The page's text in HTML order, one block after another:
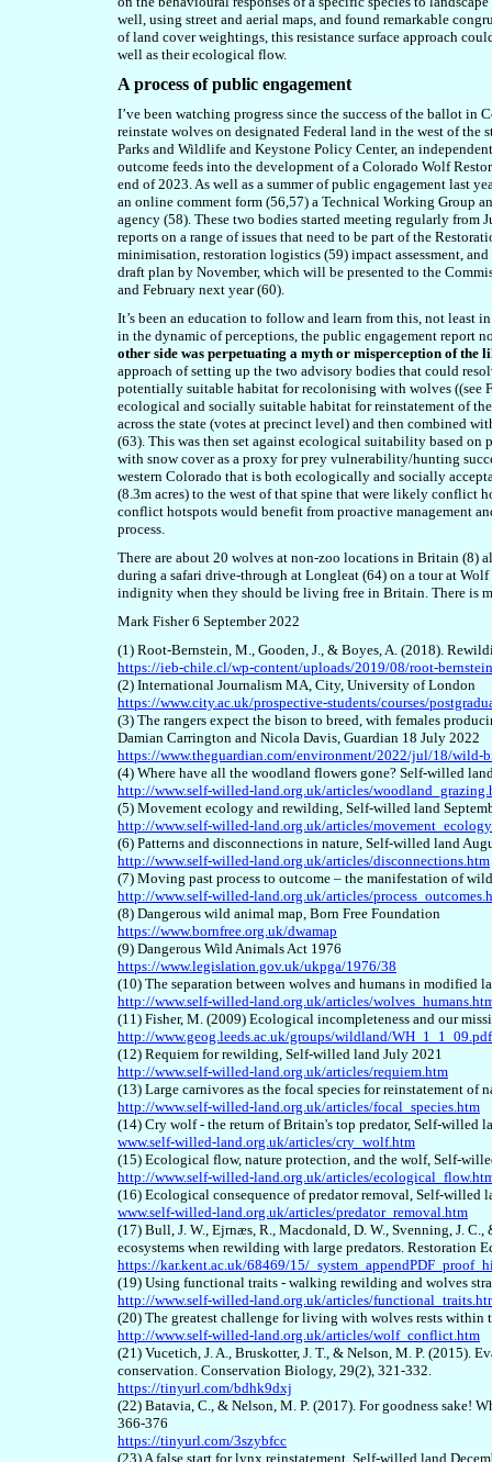
well, using street and aerial maps, and found remarkable
of land cover weightings, this resistance surface approach
well as their ecological flow.
A process of public engagement
I’ve been watching progress since the success of the ballot
reinstate wolves on designated Federal land in the west of the
Parks and Wildlife and Keystone Policy Center, an
outcome feeds into the development of a Colorado Wolf
end of 2023. As well as a summer of public engagement last
an online comment form (56,57) a Technical Working Group
agency (58). These two bodies started meeting regularly
reports on a range of issues that need to be part of the
minimisation, restoration logistics (59) impact assessment,
draft plan by November, which will be presented to the
and February next year (60).
It’s been an education to follow and learn from this, not least
in the dynamic of perceptions, the public engagement
other side was perpetuating a myth or misperception of
approach of setting up the two advisory bodies that could
potentially suitable habitat for recolonising with wolves ((see
ecological and socially suitable habitat for reinstatement of
across the state (votes at precinct level) and then combined
(63). This was then set against ecological suitability based
with snow cover as a proxy for prey vulnerability/hunting
western Colorado that is both ecologically and socially
(8.3m acres) to the west of that spine that were likely conflict
conflict hotspots would benefit from proactive management
process.
There are about 20 wolves at non-zoo locations in Britain (8)
during a safari drive-through at Longleat (64) on a tour at
indignity when they should be living free in Britain. There is
Mark Fisher 6 September 2022
(1) Root-Bernstein, M., Gooden, J., & Boyes, A. (2018).
https://ieb-chile.cl/wp-content/uploads/2019/08/root-
(2) International Journalism MA, City, University of London
https://www.city.ac.uk/prospective-students/courses/
(3) The rangers expect the bison to breed, with females
Damian Carrington and Nicola Davis, Guardian 18 July 2022
https://www.theguardian.com/environment/2022/jul/18/wild-
(4) Where have all the woodland flowers gone? Self-willed
http://www.self-willed-land.org.uk/articles/
(5) Movement ecology and rewilding, Self-willed land
http://www.self-willed-land.org.uk/articles/
(6) Patterns and disconnections in nature, Self-willed land
http://www.self-willed-land.org.uk/articles/disconnections.htm
(7) Moving past process to outcome – the manifestation of
http://www.self-willed-land.org.uk/articles/
(8) Dangerous wild animal map, Born Free Foundation
https://www.bornfree.org.uk/dwamap
(9) Dangerous Wild Animals Act 1976
https://www.legislation.gov.uk/ukpga/1976/38
(10) The separation between wolves and humans in modified
http://www.self-willed-land.org.uk/articles/
(11) Fisher, M. (2009) Ecological incompleteness and our
http://www.geog.leeds.ac.uk/groups/wildland/WH_1_1_09.pdf
(12) Requiem for rewilding, Self-willed land July 2021
http://www.self-willed-land.org.uk/articles/requiem.htm
(13) Large carnivores as the focal species for reinstatement
http://www.self-willed-land.org.uk/articles/focal_species.htm
(14) Cry wolf - the return of Britain's top predator, Self-willed
www.self-willed-land.org.uk/articles/cry_wolf.htm
(15) Ecological flow, nature protection, and the wolf, Self-
http://www.self-willed-land.org.uk/articles/
(16) Ecological consequence of predator removal, Self-willed
www.self-willed-land.org.uk/articles/predator_removal.htm
(17) Bull, J. W., Ejrnæs, R., Macdonald, D. W., Svenning, J.
ecosystems when rewilding with large predators. Restoration
https://kar.kent.ac.uk/68469/15/
(19) Using functional traits - walking rewilding and wolves
http://www.self-willed-land.org.uk/articles/
(20) The greatest challenge for living with wolves rests
http://www.self-willed-land.org.uk/articles/wolf_conflict.htm
(21) Vucetich, J. A., Bruskotter, J. T., & Nelson, M. P. (2015).
conservation. Conservation Biology, 29(2), 321-332.
https://tinyurl.com/bdhk9dxj
(22) Batavia, C., & Nelson, M. P. (2017). For goodness sake!
366-376
https://tinyurl.com/3szybfcc
(23) A false start for lynx reinstatement, Self-willed land